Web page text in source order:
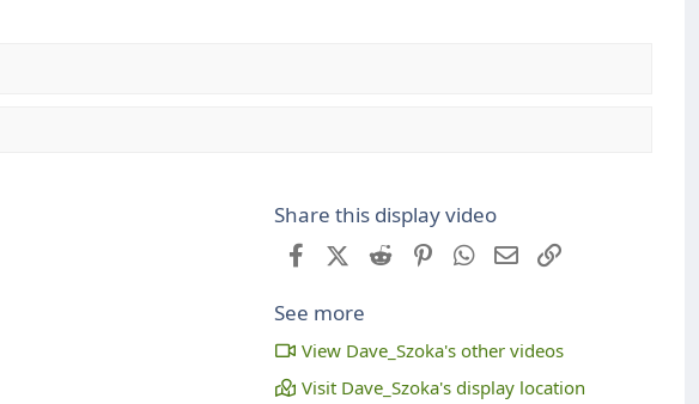
Share this display video
FacebookX (Twitter)
Reddit PinterestWhatsApp
Email
See more
View Dave_Szoka's other videos
Visit Dave_Szoka's display location